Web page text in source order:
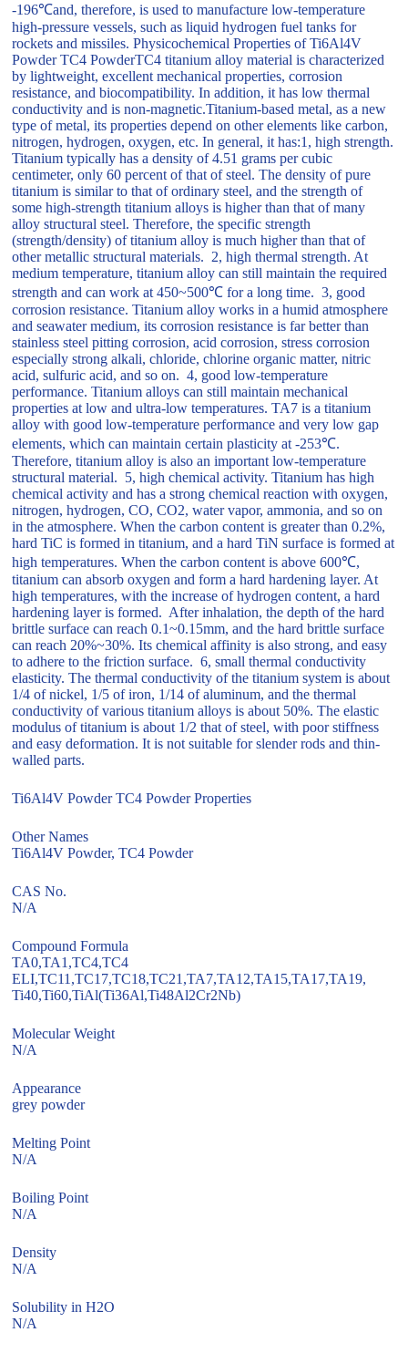
-196℃and, therefore, is used to manufacture low-temperature
high-pressure vessels, such as liquid hydrogen fuel tanks for
rockets and missiles. Physicochemical Properties of Ti6Al4V
Powder TC4 PowderTC4 titanium alloy material is characterized
by lightweight, excellent mechanical properties, corrosion
resistance, and biocompatibility. In addition, it has low thermal
conductivity and is non-magnetic.Titanium-based metal, as a new
type of metal, its properties depend on other elements like carbon,
nitrogen, hydrogen, oxygen, etc. In general, it has:1, high strength.
Titanium typically has a density of 4.51 grams per cubic
centimeter, only 60 percent of that of steel. The density of pure
titanium is similar to that of ordinary steel, and the strength of
some high-strength titanium alloys is higher than that of many
alloy structural steel. Therefore, the specific strength
(strength/density) of titanium alloy is much higher than that of
other metallic structural materials. 2, high thermal strength. At
medium temperature, titanium alloy can still maintain the required
strength and can work at 450~500℃ for a long time. 3, good
corrosion resistance. Titanium alloy works in a humid atmosphere
and seawater medium, its corrosion resistance is far better than
stainless steel pitting corrosion, acid corrosion, stress corrosion
especially strong alkali, chloride, chlorine organic matter, nitric
acid, sulfuric acid, and so on. 4, good low-temperature
performance. Titanium alloys can still maintain mechanical
properties at low and ultra-low temperatures. TA7 is a titanium
alloy with good low-temperature performance and very low gap
elements, which can maintain certain plasticity at -253℃.
Therefore, titanium alloy is also an important low-temperature
structural material. 5, high chemical activity. Titanium has high
chemical activity and has a strong chemical reaction with oxygen,
nitrogen, hydrogen, CO, CO2, water vapor, ammonia, and so on
in the atmosphere. When the carbon content is greater than 0.2%,
hard TiC is formed in titanium, and a hard TiN surface is formed at
high temperatures. When the carbon content is above 600℃,
titanium can absorb oxygen and form a hard hardening layer. At
high temperatures, with the increase of hydrogen content, a hard
hardening layer is formed. After inhalation, the depth of the hard
brittle surface can reach 0.1~0.15mm, and the hard brittle surface
can reach 20%~30%. Its chemical affinity is also strong, and easy
to adhere to the friction surface. 6, small thermal conductivity
elasticity. The thermal conductivity of the titanium system is about
1/4 of nickel, 1/5 of iron, 1/14 of aluminum, and the thermal
conductivity of various titanium alloys is about 50%. The elastic
modulus of titanium is about 1/2 that of steel, with poor stiffness
and easy deformation. It is not suitable for slender rods and thin-
walled parts.
Ti6Al4V Powder TC4 Powder Properties
Other Names
Ti6Al4V Powder, TC4 Powder
CAS No.
N/A
Compound Formula
TA0,TA1,TC4,TC4
ELI,TC11,TC17,TC18,TC21,TA7,TA12,TA15,TA17,TA19,
Ti40,Ti60,TiAl(Ti36Al,Ti48Al2Cr2Nb)
Molecular Weight
N/A
Appearance
grey powder
Melting Point
N/A
Boiling Point
N/A
Density
N/A
Solubility in H2O
N/A